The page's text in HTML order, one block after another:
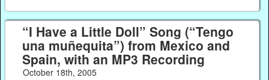
“I Have a Little Doll” Song (“Tengo
una muñequita”) from Mexico and
Spain, with an MP3 Recording
October 18th, 2005